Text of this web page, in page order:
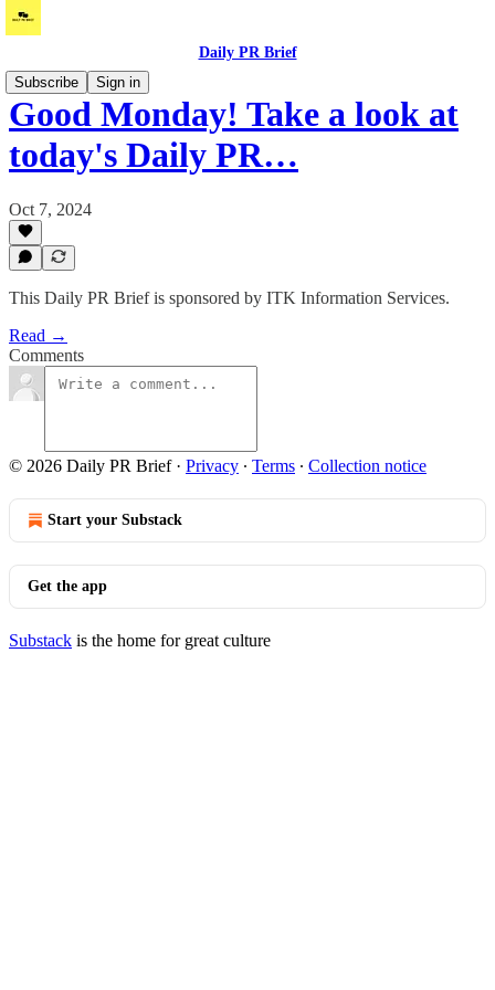
Daily PR Brief
Subscribe
Sign in
Good Monday! Take a look at
today's Daily PR…
Oct 7, 2024
This Daily PR Brief is sponsored by ITK Information Services.
Read →
Comments
© 2026 Daily PR Brief· Privacy ∙ Terms ∙ Collection notice
Start your Substack
Get the app
Substack is the home for great culture